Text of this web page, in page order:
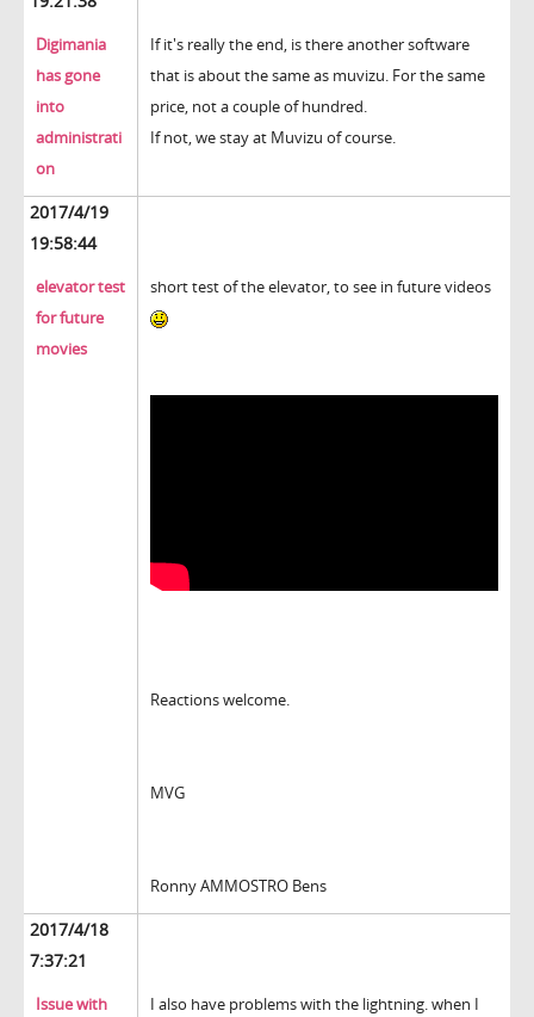
Digimania
has gone
into
administrati
on
If it's really the end, is there another software
that is about the same as muvizu. For the same
price, not a couple of hundred.
If not, we stay at Muvizu of course.
2017/4/19
19:58:44
elevator test
for future
movies
short test of the elevator, to see in future videos
Reactions welcome.
MVG
Ronny AMMOSTRO Bens
2017/4/18
7:37:21
Issue with
I also have problems with the lightning. when I